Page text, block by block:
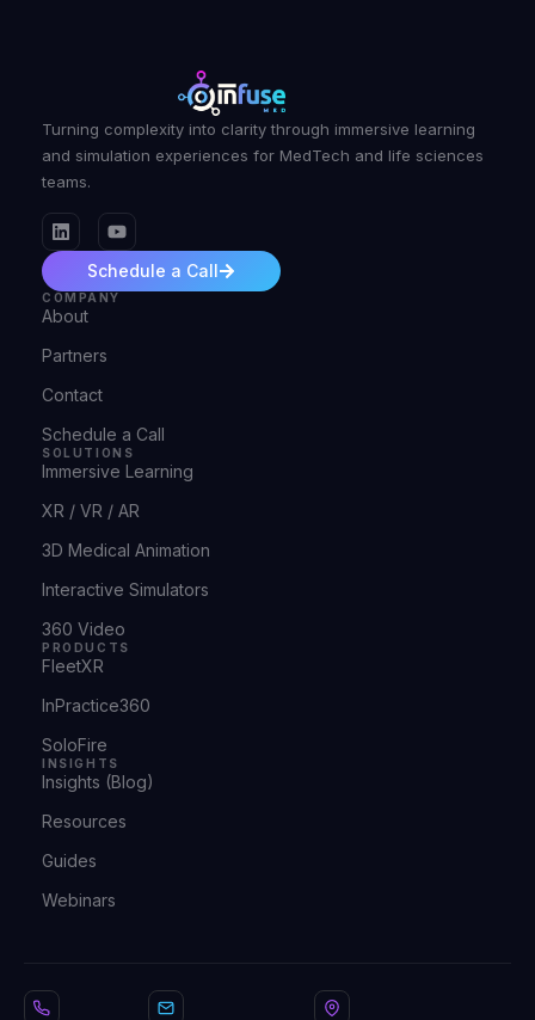
Turning complexity into clarity through immersive learning
and simulation experiences for MedTech and life sciences
teams.
Schedule a Call
COMPANY
About
Partners
Contact
Schedule a Call
SOLUTIONS
Immersive Learning
XR / VR / AR
3D Medical Animation
Interactive Simulators
360 Video
PRODUCTS
FleetXR
InPractice360
SoloFire
INSIGHTS
Insights (Blog)
Resources
Guides
Webinars